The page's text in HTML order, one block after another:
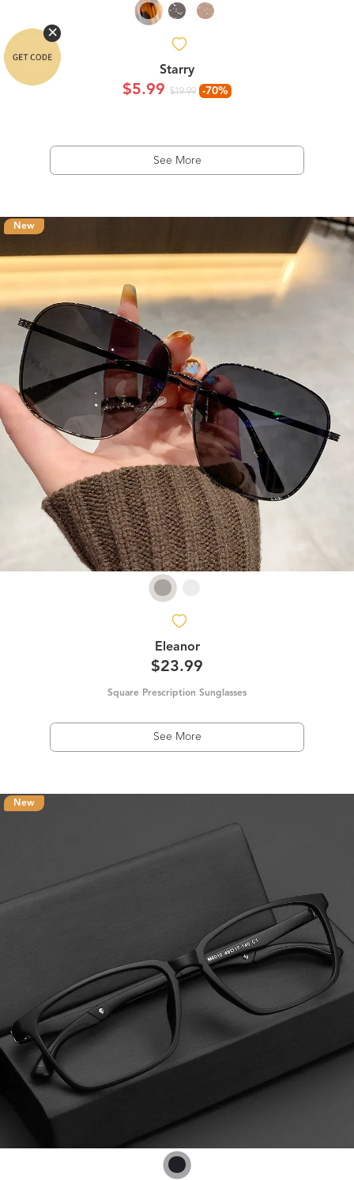
Starry
$5.99 $19.99 -70%
See More
New
Eleanor
$23.99
Square Prescription Sunglasses
See More
New